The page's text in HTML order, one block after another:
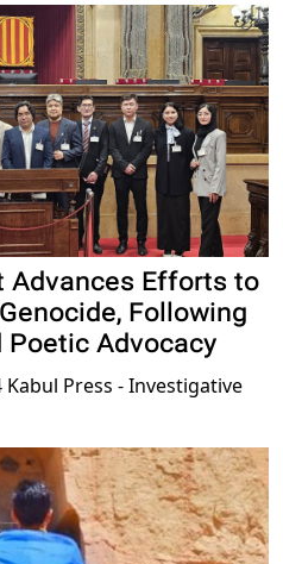
Advances Efforts to
Following
Advocacy
Kabul Press - Investigative